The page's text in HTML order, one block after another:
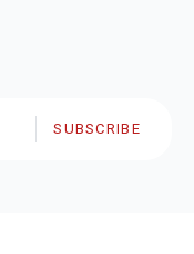
SUBSCRIBE